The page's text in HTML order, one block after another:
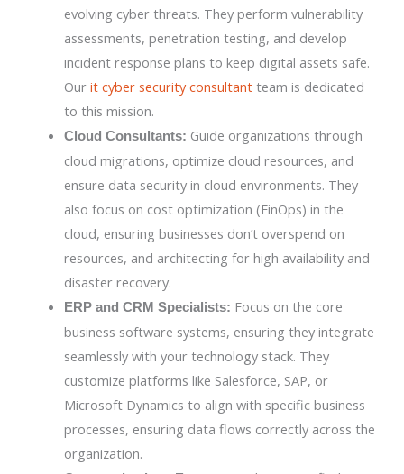
evolving cyber threats. They perform vulnerability
assessments, penetration testing, and develop
incident response plans to keep digital assets safe.
Our it cyber security consultantteam is dedicated
to this mission.
Cloud Consultants: Guide organizations through
cloud migrations, optimize cloud resources, and
ensure data security in cloud environments. They
also focus on cost optimization (FinOps) in the
cloud, ensuring businesses don’t overspend on
resources, and architecting for high availability and
disaster recovery.
ERP and CRM Specialists: Focus on the core
business software systems, ensuring they integrate
seamlessly with your technology stack. They
customize platforms like Salesforce, SAP, or
Microsoft Dynamics to align with specific business
processes, ensuring data flows correctly across the
organization.